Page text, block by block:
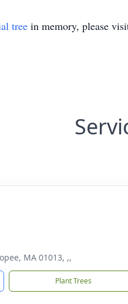
tree in memory, please
MA 01013, ,,
Plant Trees